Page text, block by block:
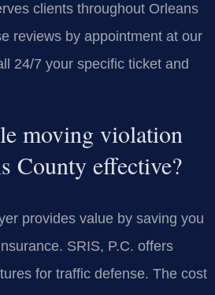
clients throughout Orleans
reviews by appointment at our
24/7 your specific ticket and
moving violation
County effective?
provides value by saving you
SRIS, P.C. offers
for traffic defense. The cost